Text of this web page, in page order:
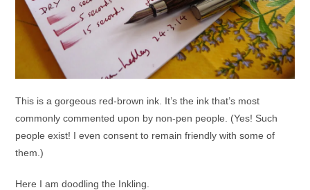
This is a gorgeous red-brown ink. It’s the ink that’s most
commonly commented upon by non-pen people. (Yes! Such
people exist! I even consent to remain friendly with some of
them.)
Here I am doodling the Inkling.